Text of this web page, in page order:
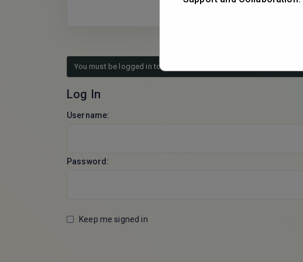
You must be logged in to reply to this topic.
Log In
Username:
Password:
Keep me signed in